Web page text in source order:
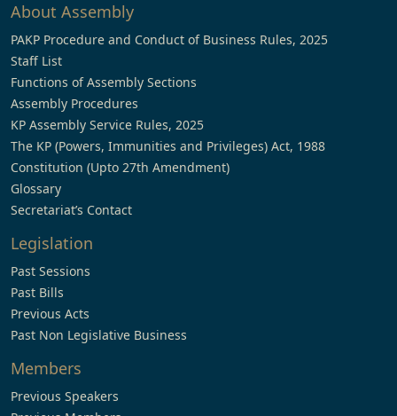
About Assembly
PAKP Procedure and Conduct of Business Rules, 2025
Staff List
Functions of Assembly Sections
Assembly Procedures
KP Assembly Service Rules, 2025
The KP (Powers, Immunities and Privileges) Act, 1988
Constitution (Upto 27th Amendment)
Glossary
Secretariat’s Contact
Legislation
Past Sessions
Past Bills
Previous Acts
Past Non Legislative Business
Members
Previous Speakers